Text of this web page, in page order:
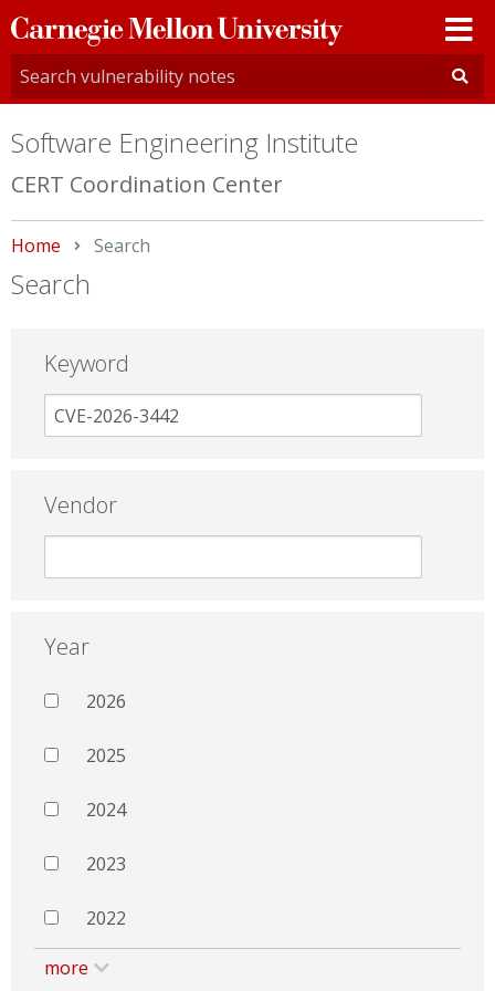
Carnegie
Mellon
University
Software Engineering Institute
CERT Coordination Center
Home Current:
Search
Search
Keyword
Vendor
Year
2026
2025
2024
2023
2022
more